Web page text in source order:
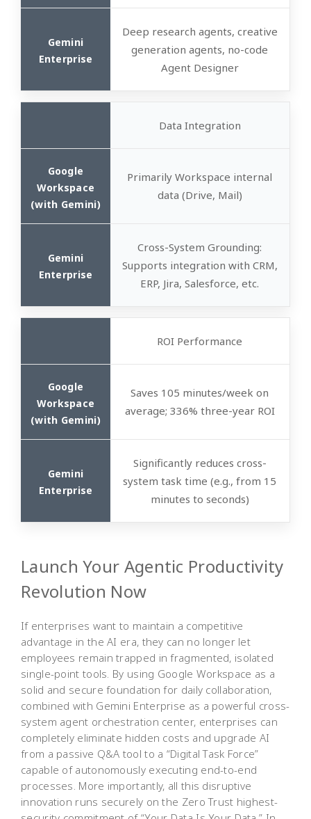
Deep research agents, creative
generation agents, no-code
Agent Designer
Data Integration
Primarily Workspace internal
data (Drive, Mail)
Cross-System Grounding:
Supports integration with CRM,
ERP, Jira, Salesforce, etc.
ROI Performance
Saves 105 minutes/week on
average; 336% three-year ROI
Significantly reduces cross-
system task time (e.g., from 15
minutes to seconds)
Launch Your Agentic Productivity
Revolution Now
If enterprises want to maintain a competitive
advantage in the AI era, they can no longer let
employees remain trapped in fragmented, isolated
single-point tools. By using Google Workspace as a
solid and secure foundation for daily collaboration,
combined with Gemini Enterprise as a powerful cross-
system agent orchestration center, enterprises can
completely eliminate hidden costs and upgrade AI
from a passive Q&A tool to a “Digital Task Force”
capable of autonomously executing end-to-end
processes. More importantly, all this disruptive
innovation runs securely on the Zero Trust highest-